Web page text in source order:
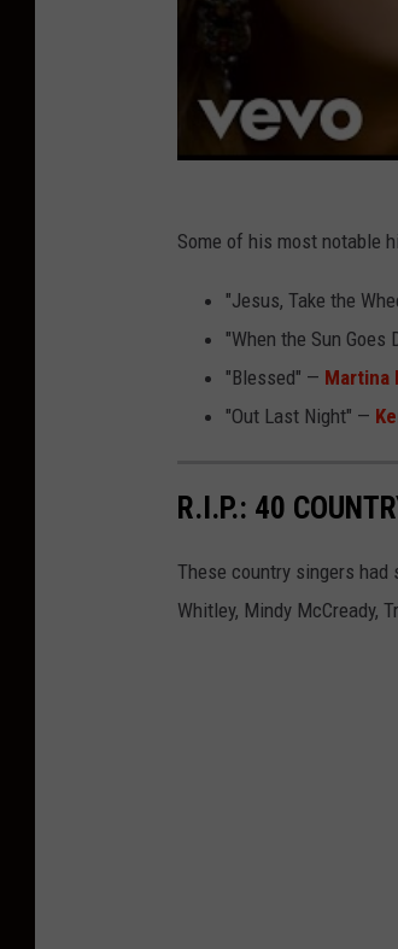
Some of his most notable
"Jesus, Take the
"When the Sun Goes
"Blessed" — Martina
"Out Last Night" —
R.I.P.: 40
These country singers had
Whitley, Mindy McCready,